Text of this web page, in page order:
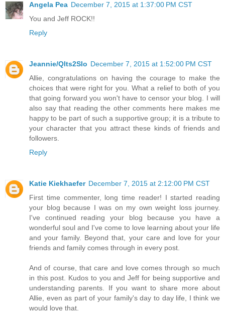
Angela Pea December 7, 2015 at 1:37:00 PM CST
You and Jeff ROCK!!
Reply
Jeannie/Qlts2Slo December 7, 2015 at 1:52:00 PM CST
Allie, congratulations on having the courage to make the
choices that were right for you. What a relief to both of you
that going forward you won't have to censor your blog. I will
also say that reading the other comments here makes me
happy to be part of such a supportive group; it is a tribute to
your character that you attract these kinds of friends and
followers.
Reply
Katie Kiekhaefer December 7, 2015 at 2:12:00 PM CST
First time commenter, long time reader! I started reading
your blog because I was on my own weight loss journey.
I've continued reading your blog because you have a
wonderful soul and I've come to love learning about your life
and your family. Beyond that, your care and love for your
friends and family comes through in every post.
And of course, that care and love comes through so much
in this post. Kudos to you and Jeff for being supportive and
understanding parents. If you want to share more about
Allie, even as part of your family's day to day life, I think we
would love that.